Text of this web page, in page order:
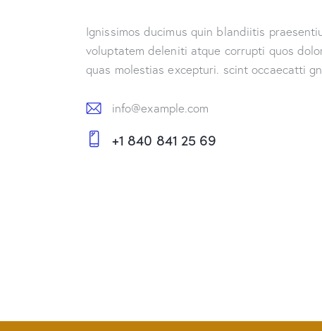
Ignissimos ducimus quin blandiitis
voluptatem deleniti atque corrupti quos
quas molestias excepturi. scint occaecatti
E-
m
info@example.com
+1 840 841 25 69